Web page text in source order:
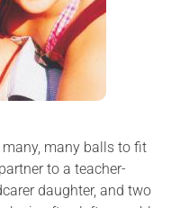
many balls to fit
to a teacher-
daughter, and two